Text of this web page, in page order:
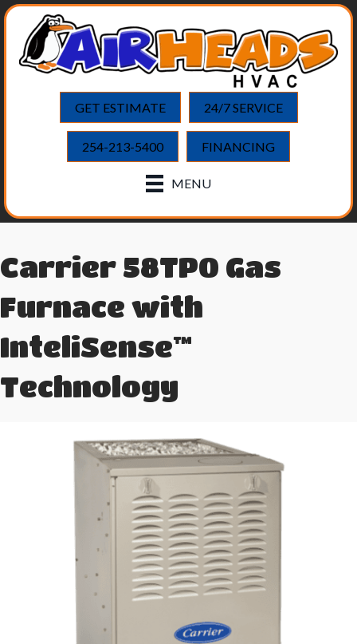
GET ESTIMATE 24/7 SERVICE
254-213-5400 FINANCING
MENU
Carrier 58TP0 Gas
Furnace with
InteliSense™
Technology